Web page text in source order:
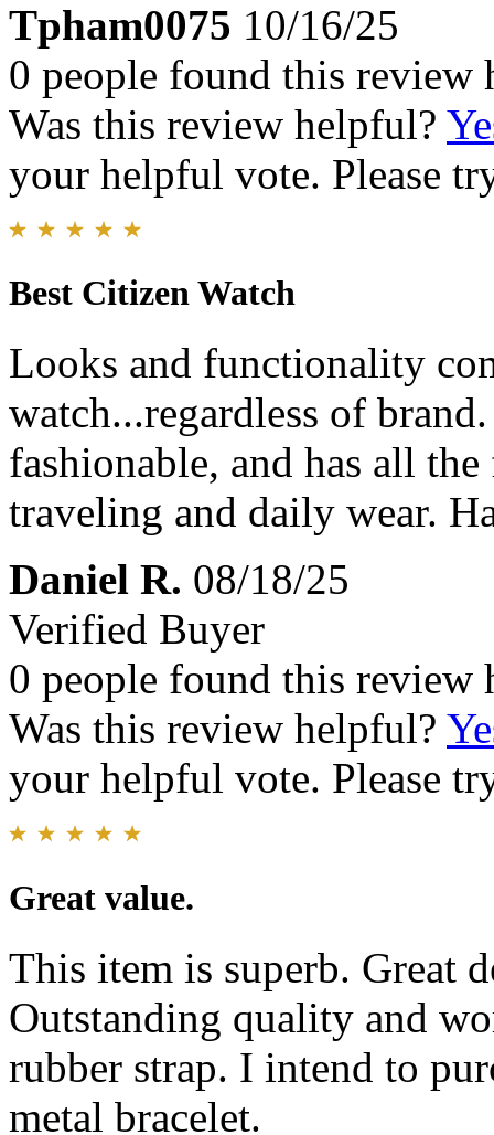
Tpham0075 10/16/25
0 people found this review
Was this review helpful?
your helpful vote. Please
Best Citizen Watch
Looks and functionality
watch...regardless of
fashionable, and has all
traveling and daily wear.
Daniel R. 08/18/25
Verified Buyer
0 people found this review
Was this review helpful?
your helpful vote. Please
Great value.
This item is superb. Great
Outstanding quality and
rubber strap. I intend to
metal bracelet.